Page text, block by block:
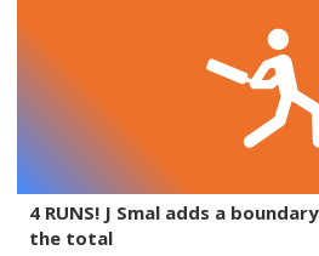
4 RUNS! J Smal adds a
the total